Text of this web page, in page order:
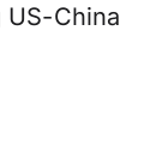
China